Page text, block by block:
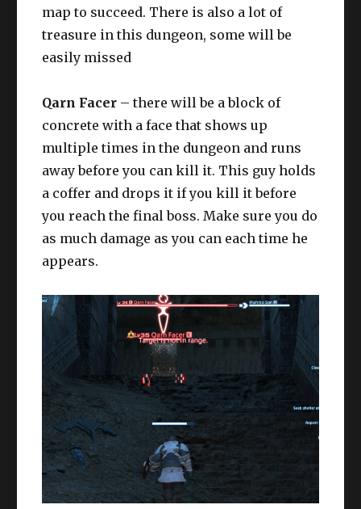
map to succeed. There is also a lot of
treasure in this dungeon, some will be
easily missed
Qarn Facer – there will be a block of
concrete with a face that shows up
multiple times in the dungeon and runs
away before you can kill it. This guy holds
a coffer and drops it if you kill it before
you reach the final boss. Make sure you do
as much damage as you can each time he
appears.